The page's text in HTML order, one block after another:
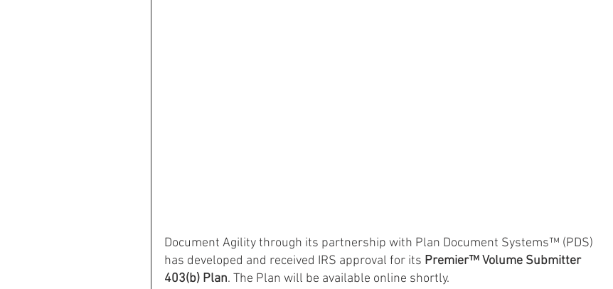
Document Agility through its partnership with Plan Document Systems™ (PDS)
has developed and received IRS approval for its Premier™ Volume Submitter
403(b) Plan. The Plan will be available online shortly.